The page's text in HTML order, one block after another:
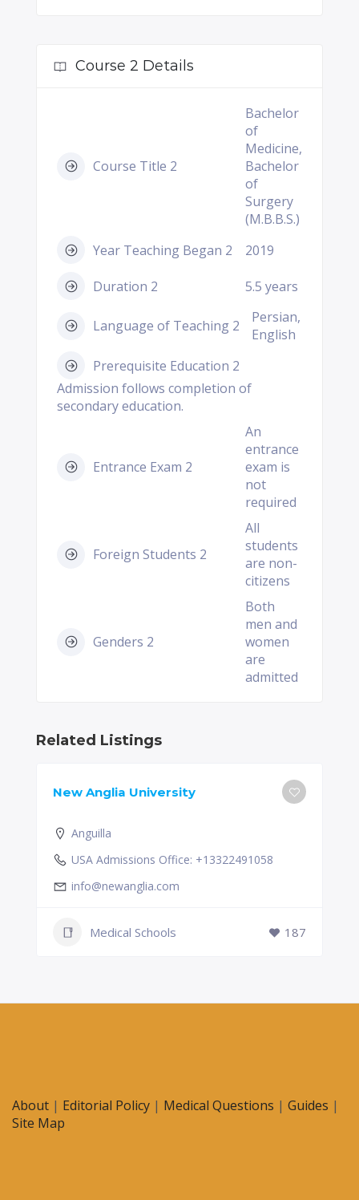
Course 2 Details
Course Title 2
Bachelor
of
Medicine,
Bachelor
of
Surgery
(M.B.B.S.)
Year Teaching Began 2
2019
Duration 2 5.5 years
Language of Teaching 2
Persian,
English
Prerequisite Education 2
Admission follows completion of
secondary education.
Entrance Exam 2
An
entrance
exam is
not
required
Foreign Students 2
All
students
are non-
citizens
Genders 2
Both
men and
women
are
admitted
Related Listings
New Anglia University
Anguilla
USA Admissions Office: +13322491058
info@newanglia.com
Medical Schools 187
About | Editorial Policy | Medical Questions | Guides |
Site Map